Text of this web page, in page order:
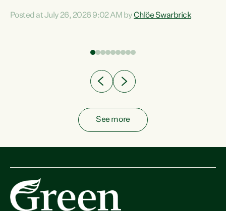
Experience overseas has seen these projects turn local
Posted at July 26, 2026 9:02 AM byChlöe Swarbrick
See more